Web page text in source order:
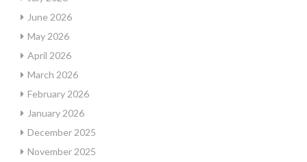
June 2026
May 2026
April 2026
March 2026
February 2026
January 2026
December 2025
November 2025